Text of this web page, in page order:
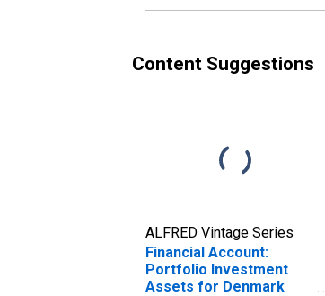
Content Suggestions
ALFRED Vintage Series
Financial Account:
Portfolio Investment
Assets for Denmark